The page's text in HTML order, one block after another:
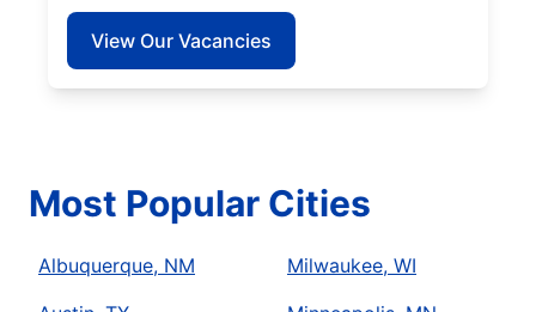
View Our Vacancies
Most Popular Cities
Albuquerque, NM
Milwaukee, WI